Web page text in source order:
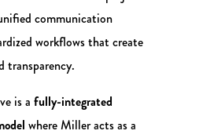
communication
workflows that create
transparency.
is a fully-integrated
where Miller acts as a